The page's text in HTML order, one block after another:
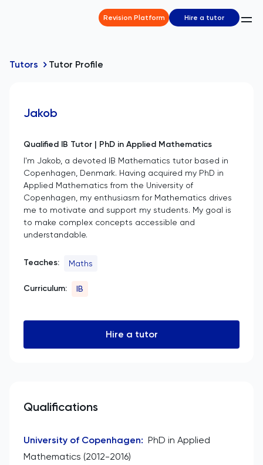
Revision Platform Hire a tutor
Tutors Tutor Profile
Jakob
Qualified IB Tutor | PhD in Applied Mathematics
I'm Jakob, a devoted IB Mathematics tutor based in
Copenhagen, Denmark. Having acquired my PhD in
Applied Mathematics from the University of
Copenhagen, my enthusiasm for Mathematics drives
me to motivate and support my students. My goal is
to make complex concepts accessible and
understandable.
Teaches: Maths
Curriculum: IB
Hire a tutor
Qualifications
University of Copenhagen: PhD in Applied
Mathematics (2012-2016)